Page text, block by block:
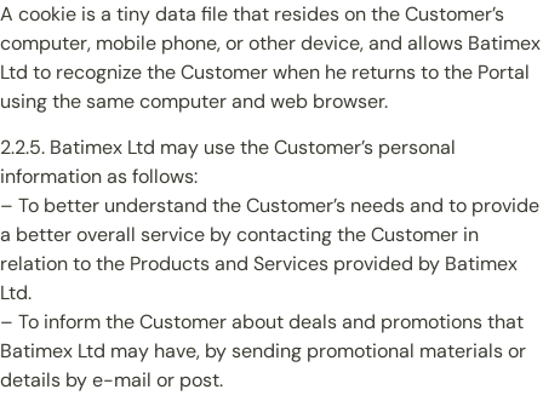
A cookie is a tiny data file that resides on the Customer’s
computer, mobile phone, or other device, and allows Batimex
Ltd to recognize the Customer when he returns to the Portal
using the same computer and web browser.
2.2.5. Batimex Ltd may use the Customer’s personal
information as follows:
– To better understand the Customer’s needs and to provide
a better overall service by contacting the Customer in
relation to the Products and Services provided by Batimex
Ltd.
– To inform the Customer about deals and promotions that
Batimex Ltd may have, by sending promotional materials or
details by e-mail or post.